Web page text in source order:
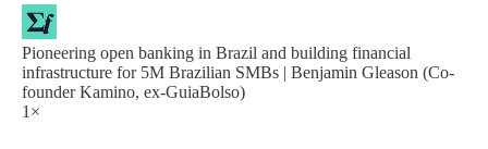
Pioneering open banking in Brazil and building financial
infrastructure for 5M Brazilian SMBs | Benjamin Gleason (Co-
founder Kamino, ex-GuiaBolso)
1×